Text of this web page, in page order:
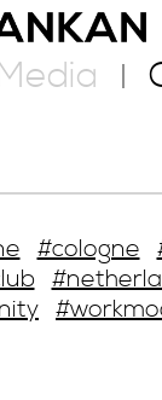
#cologne